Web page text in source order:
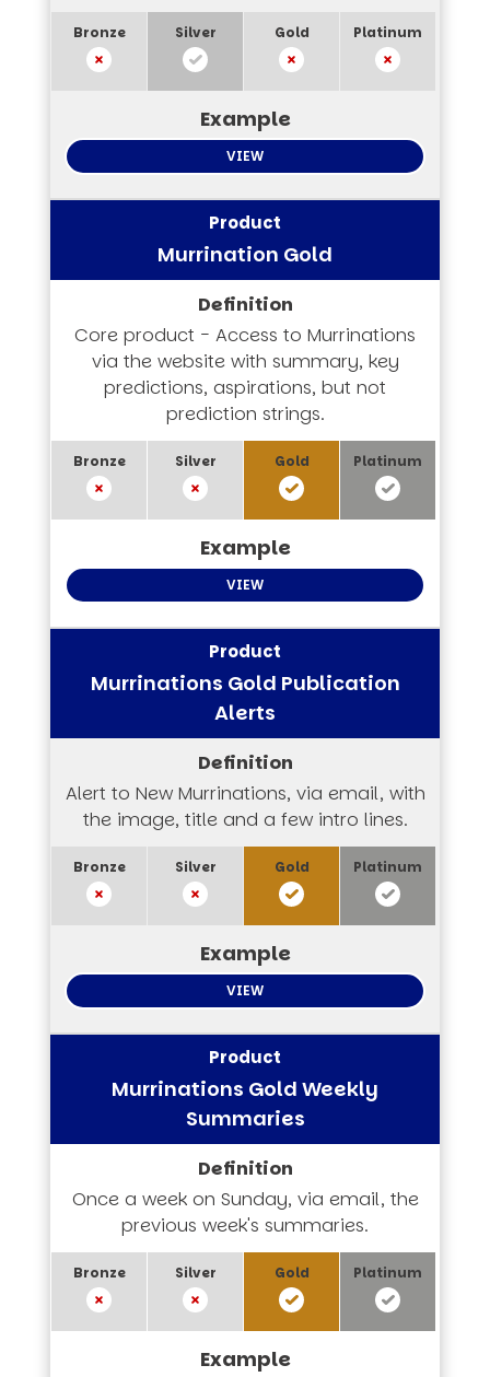
VIEW
Murrination Gold
Core product - Access to Murrinations
via the website with summary, key
predictions, aspirations, but not
prediction strings.
VIEW
Murrinations Gold Publication
Alerts
Alert to New Murrinations, via email, with
the image, title and a few intro lines.
VIEW
Murrinations Gold Weekly
Summaries
Once a week on Sunday, via email, the
previous week's summaries.